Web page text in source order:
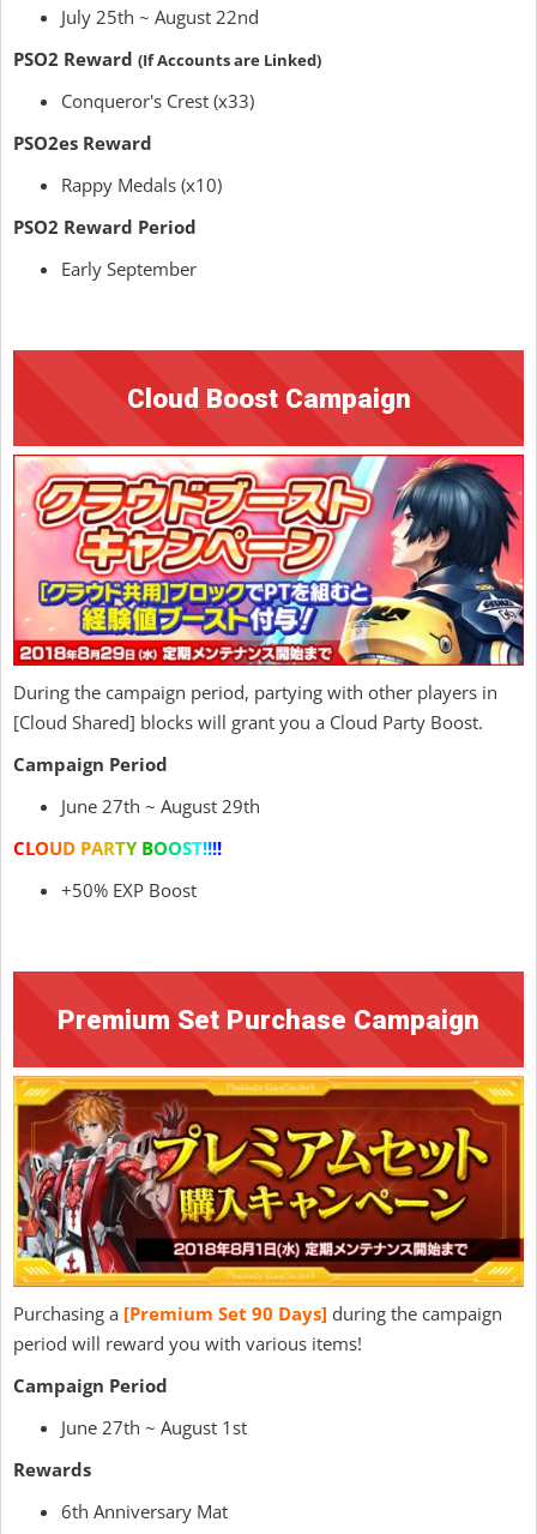
July 25th ~ August 22nd
PSO2 Reward (If Accounts are Linked)
Conqueror's Crest (x33)
PSO2es Reward
Rappy Medals (x10)
PSO2 Reward Period
Early September
Cloud Boost Campaign
During the campaign period, partying with other players in
[Cloud Shared] blocks will grant you a Cloud Party Boost.
Campaign Period
June 27th ~ August 29th
CLOUD PARTY BOOST!!!!
+50% EXP Boost
Premium Set Purchase Campaign
Purchasing a [Premium Set 90 Days] during the campaign
period will reward you with various items!
Campaign Period
June 27th ~ August 1st
Rewards
6th Anniversary Mat